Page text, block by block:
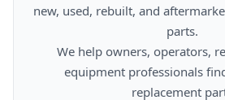
new, used, rebuilt, and
parts.
equipment professionals
replacement